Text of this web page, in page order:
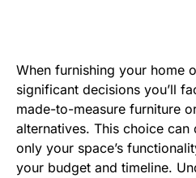
When furnishing your home
significant decisions you’ll
made-to-measure furniture
alternatives. This choice
only your space’s
your budget and timeline.